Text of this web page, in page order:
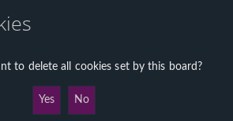
c
to delete all cookies set by this board?